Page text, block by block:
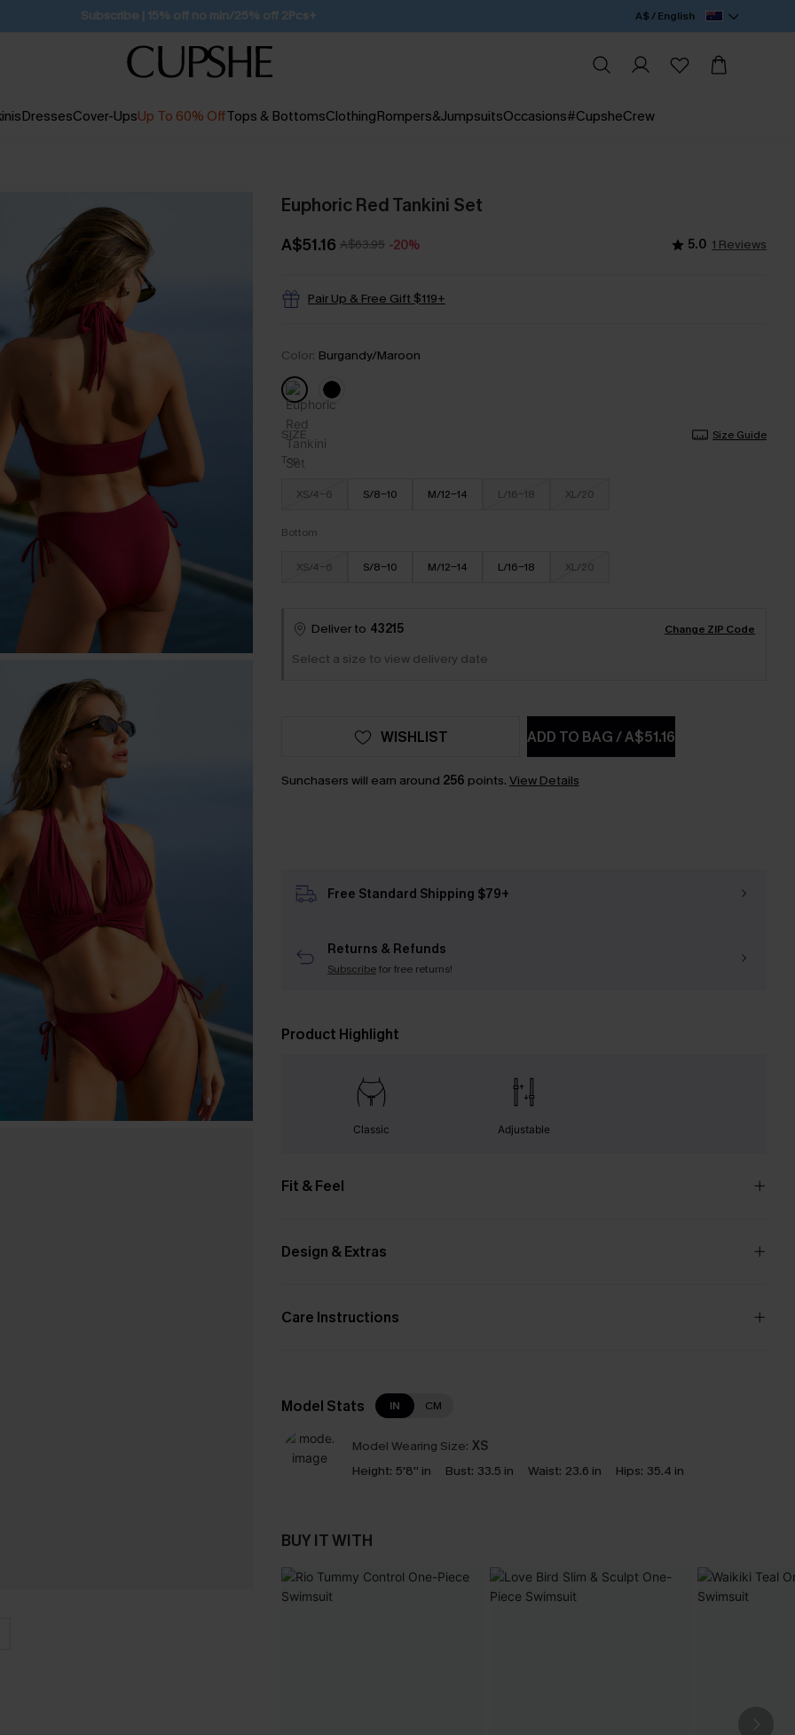
Subscribe | 15% off no min/25% off 2Pcs+ A$ / English
DressesCover-UpsUp To 60% OffTops & BottomsClothingRompers&JumpsuitsOccasions#CupsheCrew
Euphoric Red Tankini Set
A$51.16 A$63.95 -20% 5.0 1 Reviews
Pair Up & Free Gift $119+
Color: Burgandy/Maroon
SIZE
Size Guide
Top
XS/4-6 S/8-10 M/12-14 L/16-18 XL/20
Bottom
XS/4-6 S/8-10 M/12-14 L/16-18 XL/20
Deliver to 43215 Change ZIP Code
Select a size to view delivery date
ADD TO BAG/A$51.16
WISHLIST
Sunchasers will earn around 256 points. View Details
Free Standard Shipping $79+
Returns & Refunds
Subscribefor free returns!
Product Highlight
Classic Adjustable
Fit & Feel
Design & Extras
Care Instructions
Model Stats IN CM
Model Wearing Size: XS
Height: 5'8'' in Bust: 33.5 in Waist: 23.6 in Hips: 35.4 in
BUY IT WITH